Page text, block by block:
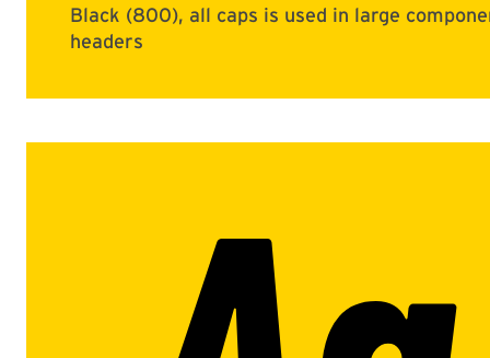
Black (800), all caps is used in large
headers